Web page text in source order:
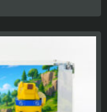
£23.99
through